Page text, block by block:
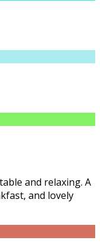
and relaxing. A
and lovely